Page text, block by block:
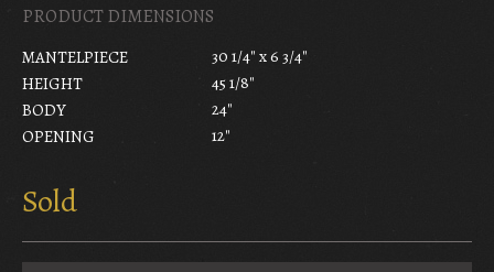
PRODUCT DIMENSIONS
MANTELPIECE
30 1/4" x 6 3/4"
HEIGHT
45 1/8"
BODY
24"
OPENING
12"
Sold